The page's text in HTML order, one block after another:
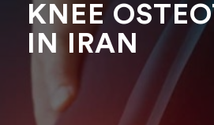
KNEE
IN IRAN
Email